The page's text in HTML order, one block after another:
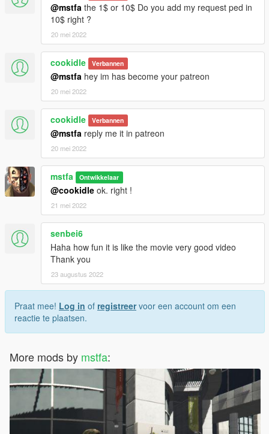
@mstfa the 1$ or 10$ Do you add my request ped in
10$ right ?
20 mei 2022
cookidle Verbannen
@mstfa hey im has become your patreon
20 mei 2022
cookidle Verbannen
@mstfa reply me it in patreon
20 mei 2022
mstfa Ontwikkelaar
@cookidle ok. right !
21 mei 2022
senbei6
Haha how fun it is like the movie very good video
Thank you
23 augustus 2022
Praat mee! Log in of registreervoor een account om een
reactie te plaatsen.
More mods by mstfa: